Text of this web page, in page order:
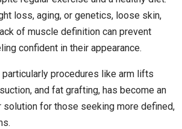
loss, aging, or genetics, loose skin,
of muscle definition can prevent
confident in their appearance.
procedures like arm lifts
and fat grafting, has become an
solution for those seeking more defined,